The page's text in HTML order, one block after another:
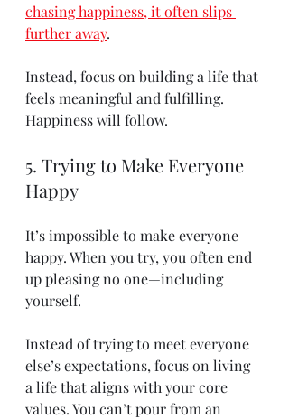
chasing happiness, it often slips
further away.
Instead, focus on building a life that
feels meaningful and fulfilling.
Happiness will follow.
5. Trying to Make Everyone
Happy
It’s impossible to make everyone
happy. When you try, you often end
up pleasing no one—including
yourself.
Instead of trying to meet everyone
else’s expectations, focus on living
a life that aligns with your core
values. You can’t pour from an